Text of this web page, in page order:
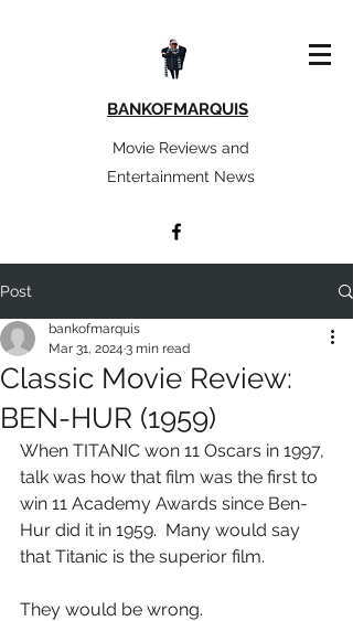
BANKOFMARQUIS
Movie Reviews and
Entertainment News
Post
Classic Movie Review:
BEN-HUR (1959)
bankofmarquis
Mar 31, 2024 3 min read
When TITANIC won 11 Oscars in 1997,
talk was how that film was the first to
win 11 Academy Awards since Ben-
Hur did it in 1959.  Many would say
that Titanic is the superior film.
They would be wrong.